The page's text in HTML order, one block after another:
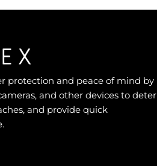
protection and peace of mind by
and other devices to deter
and provide quick